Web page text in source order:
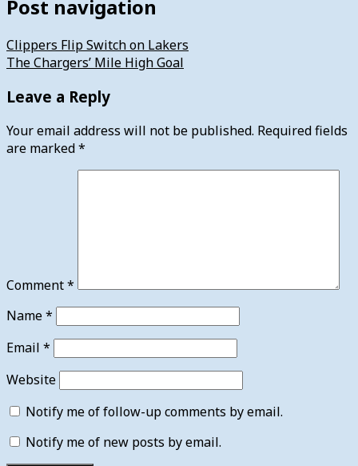
Post navigation
Clippers Flip Switch on Lakers
The Chargers’ Mile High Goal
Leave a Reply
Your email address will not be published. Required fields
are marked*
Comment*
Name*
Email *
Website
Notify me of follow-up comments by email.
Notify me of new posts by email.